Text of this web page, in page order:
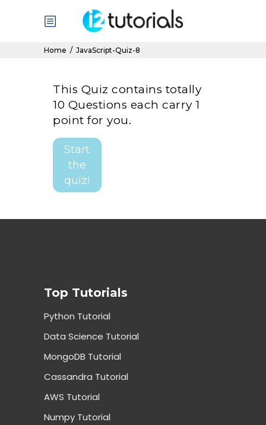
Home / JavaScript-Quiz-8
This Quiz contains totally
10 Questions each carry 1
point for you.
Start
the
quiz!
Top Tutorials
Python Tutorial
Data Science Tutorial
MongoDB Tutorial
Cassandra Tutorial
AWS Tutorial
Numpy Tutorial